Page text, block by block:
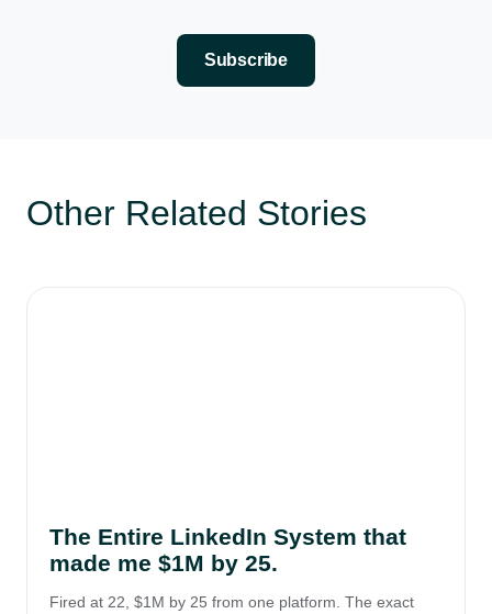
Step one, collect. Before you post anything,
Subscribe
Other Related Stories
The Entire LinkedIn System that
made me $1M by 25.
Fired at 22, $1M by 25 from one platform. The exact